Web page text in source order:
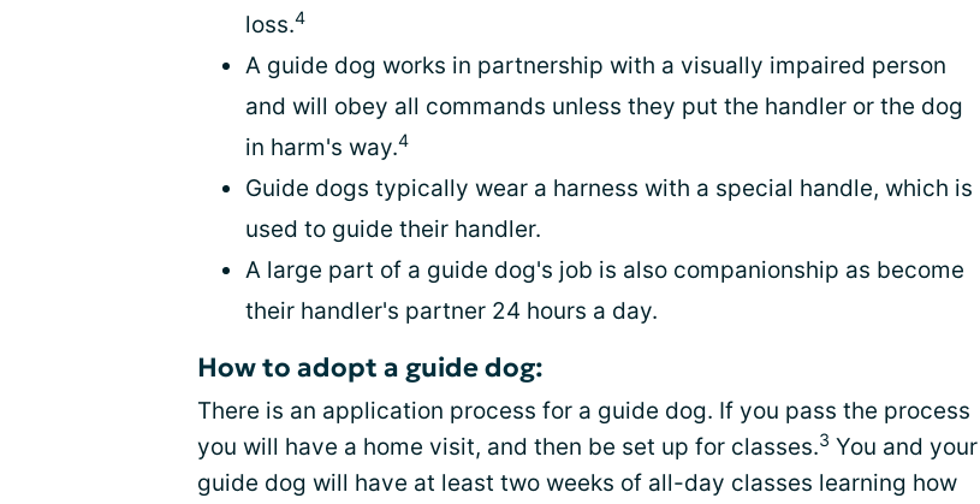
loss.4
A guide dog works in partnership with a visually impaired person
and will obey all commands unless they put the handler or the dog
in harm's way.4
Guide dogs typically wear a harness with a special handle, which is
used to guide their handler.
A large part of a guide dog's job is also companionship as become
their handler's partner 24 hours a day.
How to adopt a guide dog:
There is an application process for a guide dog. If you pass the process
you will have a home visit, and then be set up for classes.3 You and your
guide dog will have at least two weeks of all-day classes learning how